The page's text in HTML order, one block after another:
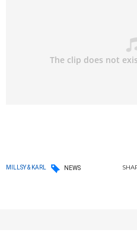
MILLSY & KARL NEWS